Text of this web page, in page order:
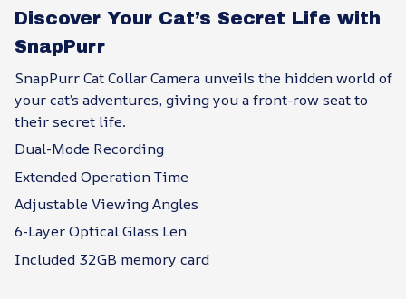
Discover Your Cat’s Secret Life with
SnapPurr
SnapPurr Cat Collar Camera unveils the hidden world of
your cat’s adventures, giving you a front-row seat to
their secret life.
Dual-Mode Recording
Extended Operation Time
Adjustable Viewing Angles
6-Layer Optical Glass Len
Included 32GB memory card